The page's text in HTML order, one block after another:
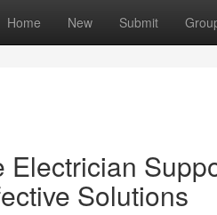
Home New Submit
Electrician
Solutions